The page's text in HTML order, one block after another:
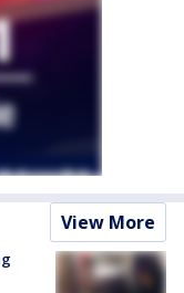
View More